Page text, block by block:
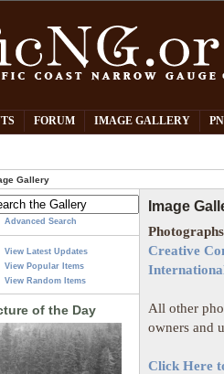
FORUM IMAGE GALLERY
Gallery
Advanced Search
View Latest Updates
View Popular Items
View Random Items
of the Day
Image
Creative
All other
owners and
Click Here